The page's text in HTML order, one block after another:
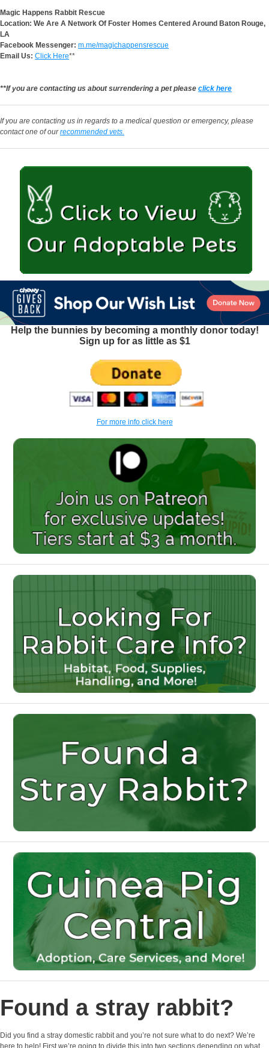
Magic Happens Rabbit Rescue
Location: We Are A Network Of Foster Homes Centered Around Baton Rouge,
LA
Facebook Messenger: m.me/magichappensrescue
Email Us: Click Here**
**If you are contacting us about surrendering a pet please click here
If you are contacting us in regards to a medical question or emergency, please
contact one of ourrecommended vets.
Help the bunnies by becoming a monthly donor today!
Sign up for as little as $1
For more info click here
Found a stray rabbit?
Did you find a stray domestic rabbit and you’re not sure what to do next? We’re
here to help! First we’re going to divide this into two sections depending on what